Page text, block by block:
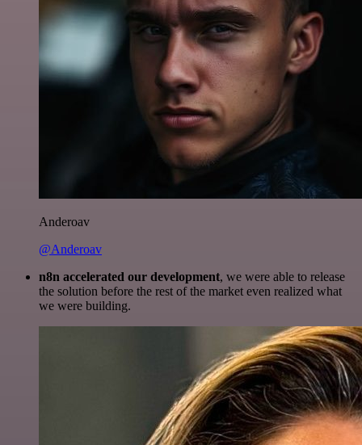
Anderoav
@Anderoav
n8n accelerated our development, we were able to release
the solution before the rest of the market even realized what
we were building.